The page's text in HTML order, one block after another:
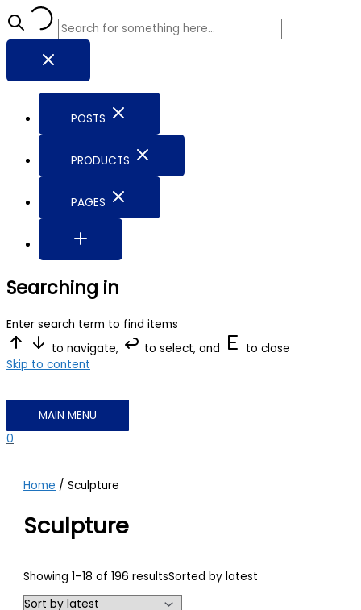
POSTS
PRODUCTS
PAGES
Searching in
Enter search term to find items
to navigate,
to select, and
to close
Skip to content
MAIN MENU
0
Home / Sculpture
Sculpture
Showing 1–18 of 196 resultsSorted by latest